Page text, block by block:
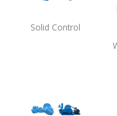
Solid Control